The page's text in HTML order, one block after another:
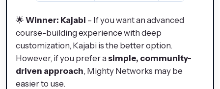
🌟 Winner: Kajabi – If you want an advanced
course-building experience with deep
customization, Kajabi is the better option.
However, if you prefer a simple, community-
driven approach, Mighty Networks may be
easier to use.